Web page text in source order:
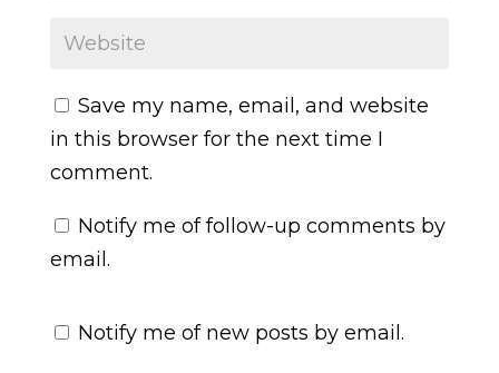
Save my name, email, and website
in this browser for the next time I
comment.
Notify me of follow-up comments by
email.
Notify me of new posts by email.